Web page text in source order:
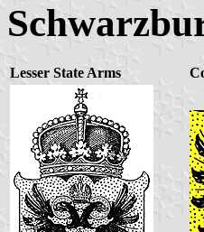
Lesser State Arms